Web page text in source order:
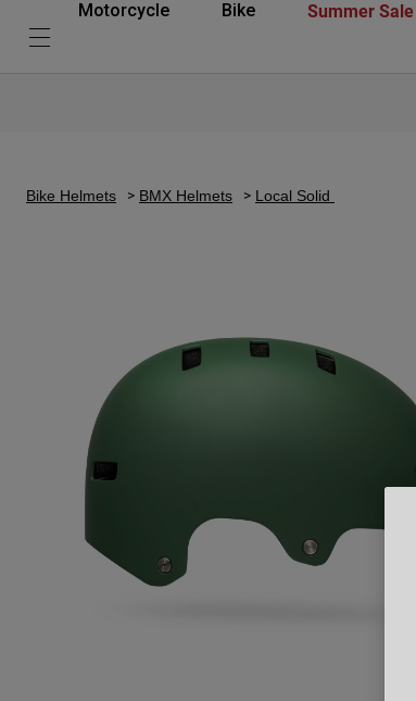
Motorcycle Bike Summer Sale
Bike Helmets BMX Helmets Local Solid